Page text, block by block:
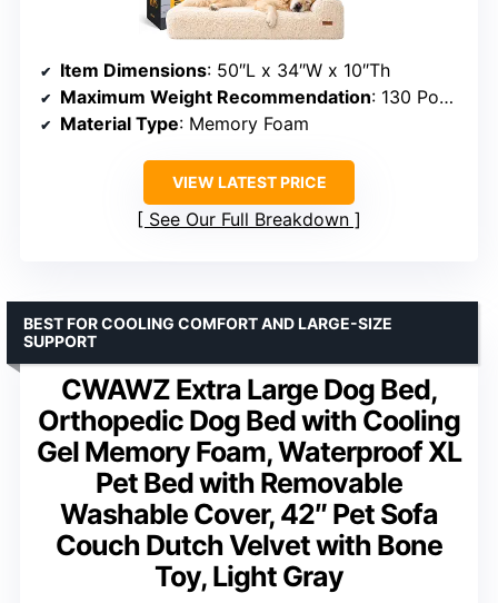
Item Dimensions: 50″L x 34″W x 10″Th
Maximum Weight Recommendation: 130 Pounds
Material Type: Memory Foam
VIEW LATEST PRICE
See Our Full Breakdown
CWAWZ Extra Large Dog Bed,
Orthopedic Dog Bed with Cooling
Gel Memory Foam, Waterproof XL
Pet Bed with Removable
Washable Cover, 42″ Pet Sofa
Couch Dutch Velvet with Bone
Toy, Light Gray
BEST FOR COOLING COMFORT AND LARGE-SIZE
SUPPORT